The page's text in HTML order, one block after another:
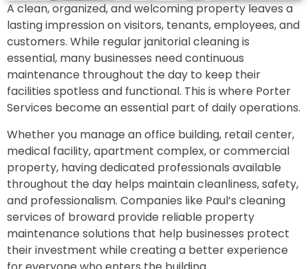
A clean, organized, and welcoming property leaves a
lasting impression on visitors, tenants, employees, and
customers. While regular janitorial cleaning is
essential, many businesses need continuous
maintenance throughout the day to keep their
facilities spotless and functional. This is where Porter
Services become an essential part of daily operations.
Whether you manage an office building, retail center,
medical facility, apartment complex, or commercial
property, having dedicated professionals available
throughout the day helps maintain cleanliness, safety,
and professionalism. Companies like Paul’s cleaning
services of broward provide reliable property
maintenance solutions that help businesses protect
their investment while creating a better experience